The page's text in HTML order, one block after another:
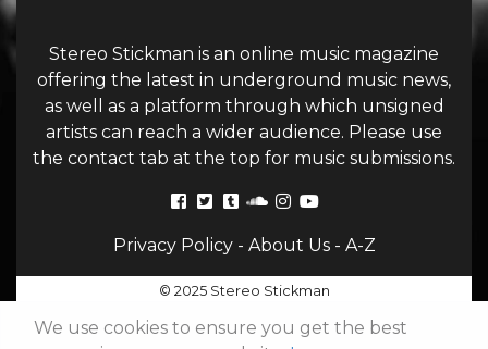
Stereo Stickman is an online music magazine
offering the latest in underground music news,
as well as a platform through which unsigned
artists can reach a wider audience. Please use
the contact tab at the top for music submissions.
Privacy Policy- About Us- A-Z
© 2025 Stereo Stickman
We use cookies to ensure you get the best